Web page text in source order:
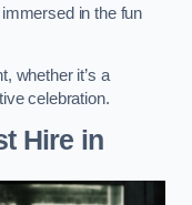
in the fun
whether it’s a
celebration.
Hire in